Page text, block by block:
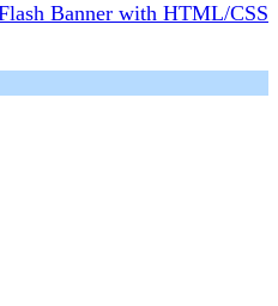
Banner with HTML/CSS